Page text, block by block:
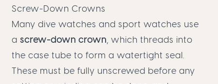
Screw-Down Crowns
Many dive watches and sport watches use
a screw-down crown, which threads into
the case tube to form a watertight seal.
These must be fully unscrewed before any